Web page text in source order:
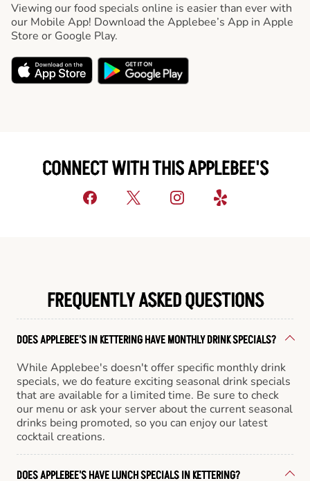
Viewing our food specials online is easier than ever with
our Mobile App! Download the Applebee’s App in Apple
Store or Google Play.
CONNECT WITH THIS APPLEBEE'S
FREQUENTLY ASKED QUESTIONS
DOES APPLEBEE'S IN KETTERING HAVE MONTHLY DRINK SPECIALS?
While Applebee's doesn't offer specific monthly drink
specials, we do feature exciting seasonal drink specials
that are available for a limited time. Be sure to check
our menu or ask your server about the current seasonal
drinks being promoted, so you can enjoy our latest
cocktail creations.
DOES APPLEBEE'S HAVE LUNCH SPECIALS IN KETTERING?